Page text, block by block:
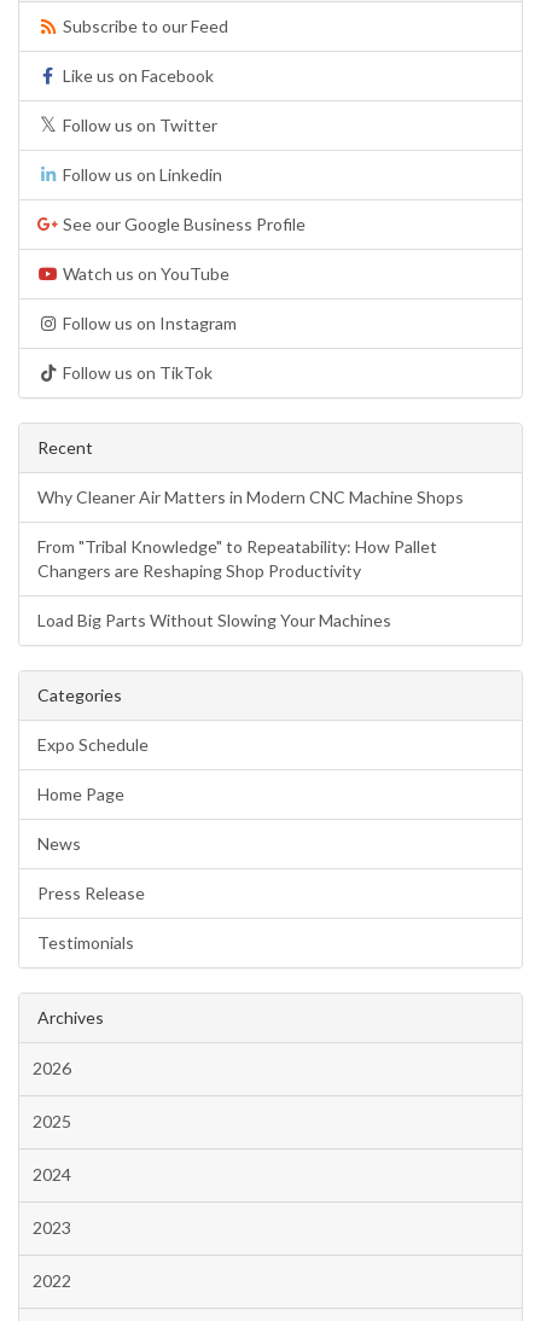
Subscribe to our Feed
Like us on Facebook
Follow us on Twitter
Follow us on Linkedin
See our Google Business Profile
Watch us on YouTube
Follow us on Instagram
Follow us on TikTok
Recent
Why Cleaner Air Matters in Modern CNC Machine Shops
From "Tribal Knowledge" to Repeatability: How Pallet
Changers are Reshaping Shop Productivity
Load Big Parts Without Slowing Your Machines
Categories
Expo Schedule
Home Page
News
Press Release
Testimonials
Archives
2026
2025
2024
2023
2022